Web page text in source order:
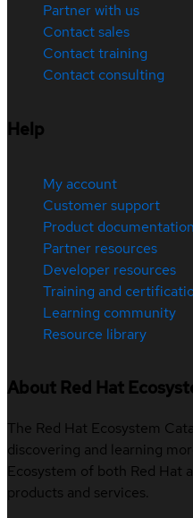
Partner with us
Contact sales
Contact training
Contact consulting
Help
My account
Customer support
Product documentation
Partner resources
Developer resources
Training and
Learning community
Resource library
About Red Hat
The Red Hat Ecosystem
discovering and learning
Ecosystem of both Red
products and services.